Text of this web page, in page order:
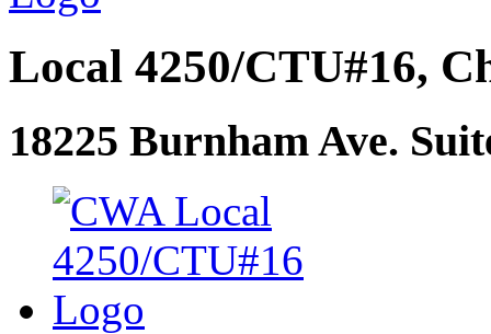
Local 4250/CTU#16,
18225 Burnham Ave.